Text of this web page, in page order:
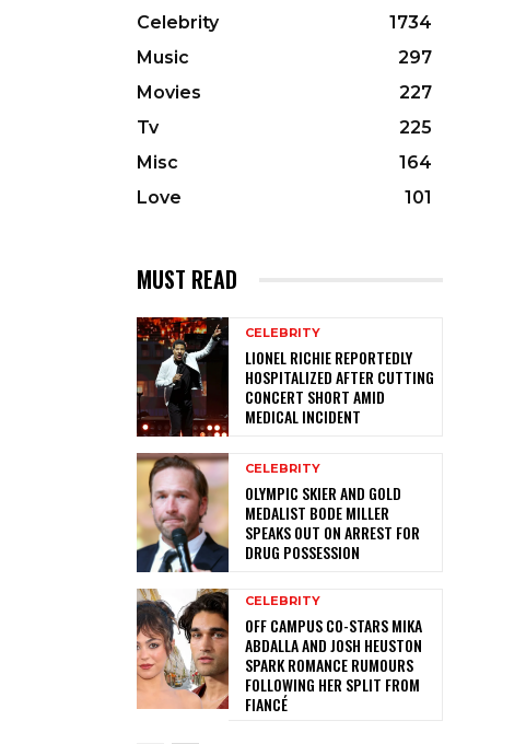
Celebrity
1734
Music
297
Movies
227
Tv
225
Misc
164
Love
101
MUST READ
CELEBRITY
LIONEL RICHIE REPORTEDLY
HOSPITALIZED AFTER CUTTING
CONCERT SHORT AMID
MEDICAL INCIDENT
CELEBRITY
OLYMPIC SKIER AND GOLD
MEDALIST BODE MILLER
SPEAKS OUT ON ARREST FOR
DRUG POSSESSION
CELEBRITY
OFF CAMPUS CO-STARS MIKA
ABDALLA AND JOSH HEUSTON
SPARK ROMANCE RUMOURS
FOLLOWING HER SPLIT FROM
FIANCÉ